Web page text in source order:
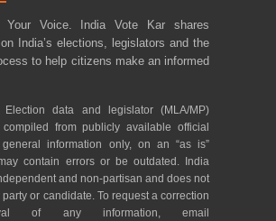
Your Voice. India Vote Kar shares
India’s elections, legislators and the
to help citizens make an informed
Election data and legislator (MLA/MP)
from publicly available official
information only, on an “as is”
contain errors or be outdated. India
and non-partisan and does not
or candidate. To request a correction
of any information, email